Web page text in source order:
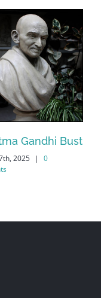
Gandhi Bust
2025 |
0